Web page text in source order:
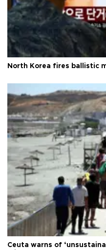
North Korea fires ballistic
Ceuta warns of